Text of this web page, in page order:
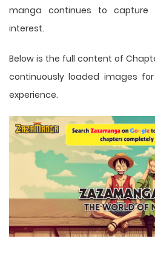
manga continues to capture
interest.
Below is the full content of
continuously loaded images
experience.